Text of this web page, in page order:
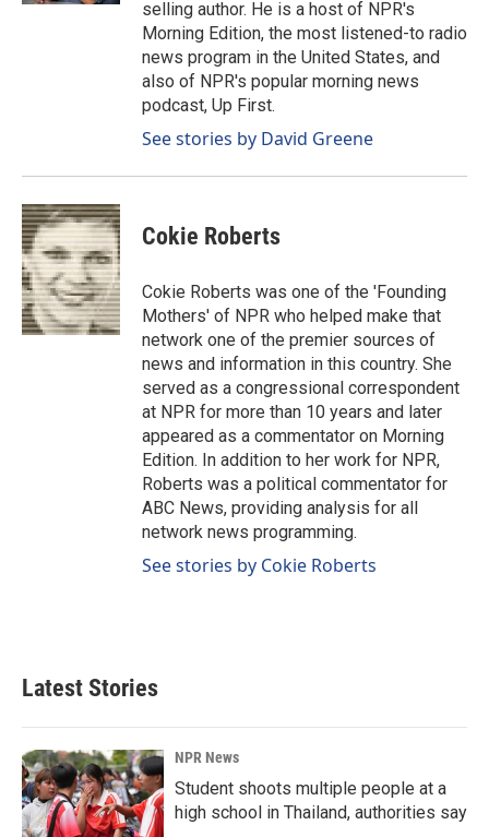
selling author. He is a host of NPR's
Morning Edition, the most listened-to radio
news program in the United States, and
also of NPR's popular morning news
podcast, Up First.
See stories by David Greene
Cokie Roberts
Cokie Roberts was one of the 'Founding
Mothers' of NPR who helped make that
network one of the premier sources of
news and information in this country. She
served as a congressional correspondent
at NPR for more than 10 years and later
appeared as a commentator on Morning
Edition. In addition to her work for NPR,
Roberts was a political commentator for
ABC News, providing analysis for all
network news programming.
See stories by Cokie Roberts
Latest Stories
NPR News
Student shoots multiple people at a
high school in Thailand, authorities say